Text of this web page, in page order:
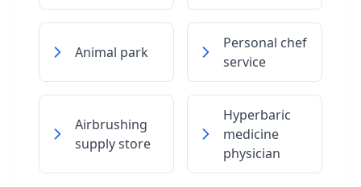
Animal park
Personal chef
service
Airbrushing
supply store
Hyperbaric
medicine
physician